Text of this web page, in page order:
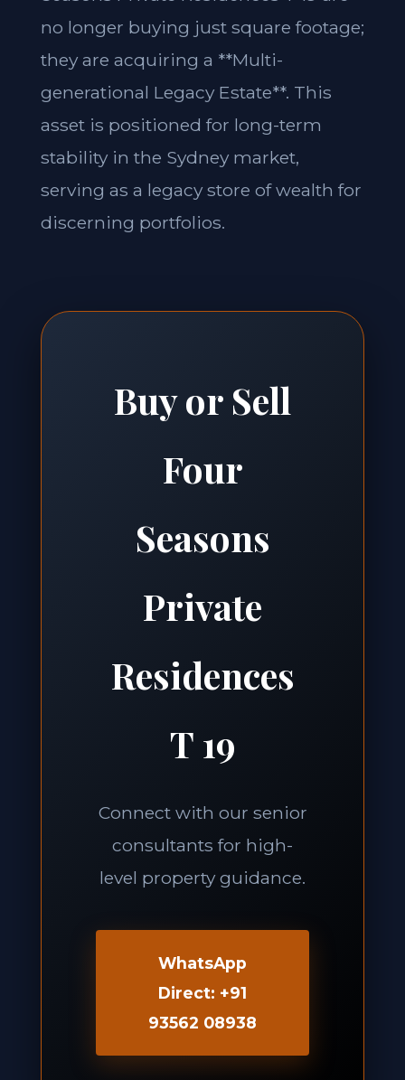
no longer buying just square footage;
they are acquiring a **Multi-
generational Legacy Estate**. This
asset is positioned for long-term
stability in the Sydney market,
serving as a legacy store of wealth for
discerning portfolios.
Buy or Sell
Four
Seasons
Private
Residences
T 19
Connect with our senior
consultants for high-
level property guidance.
WhatsApp
Direct: +91
93562 08938